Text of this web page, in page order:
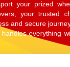
your prized
your trusted
and secure
everything